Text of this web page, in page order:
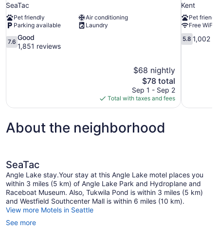
SeaTac
Pet friendly
Air conditioning
Parking available
Laundry
7.6
out
7.6
Good
1,851 reviews
$68 nightly
The
price
is
$78
$78 total
Sep 1 - Sep 2
Total with taxes and fees
Kent
Pet
Free WiFi
5.8
out
5.8 1,002
About the neighborhood
SeaTac
Angle Lake stay.Your stay at this Angle Lake motel places you
within 3 miles (5 km) of Angle Lake Park and Hydroplane and
Raceboat Museum. Also, Tukwila Pond is within 3 miles (5 km)
and Westfield Southcenter Mall is within 6 miles (10 km).
View more Motels in Seattle
See more